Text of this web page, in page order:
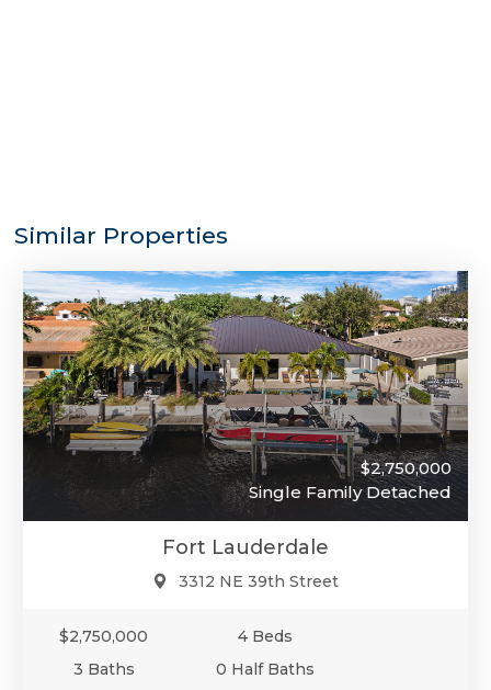
Similar Properties
$2,750,000
Single Family Detached
Fort Lauderdale
3312 NE 39th Street
$2,750,000
4 Beds
3 Baths
0 Half Baths